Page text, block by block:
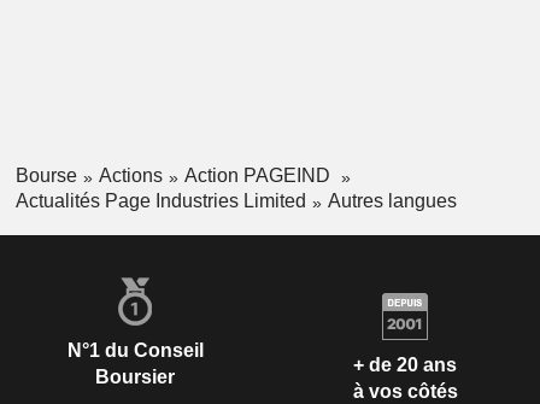
Bourse Actions
Action PAGEIND
Actualités Page Industries Limited
Autres langues
N°1 du Conseil
Boursier
+ de 20 ans
à vos côtés